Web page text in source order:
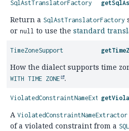
SqlAstTranslatorFactory
Return a SqlAstTranslatorFactory
or null to use the standard
TimeZoneSupport
How the dialect supports time
WITH TIME ZONE .
ViolatedConstraintNameExtractor
A ViolatedConstraintNameExtractor
of a violated constraint from a